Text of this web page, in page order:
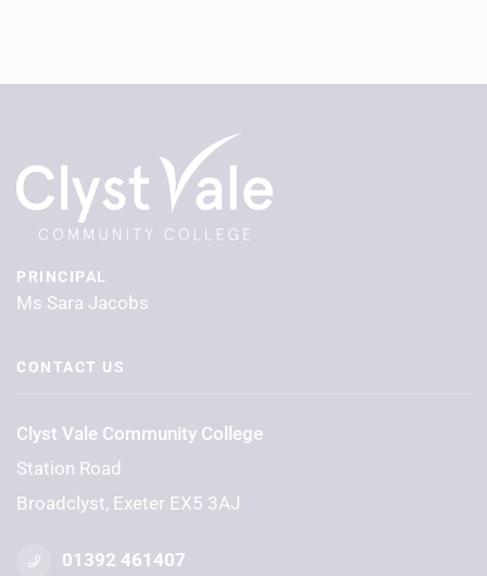
PRINCIPAL
Ms Sara Jacobs
CONTACT US
Clyst Vale Community College
Station Road
Broadclyst, Exeter EX5 3AJ
01392 461407